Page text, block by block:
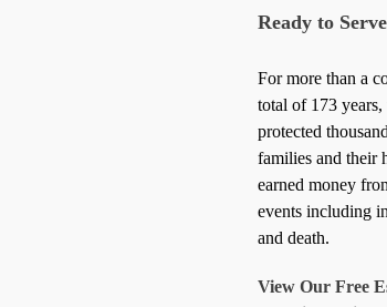
Ready to Serve
For more than a
total of 173 years,
protected
families and their
earned money
events including
and death.
View Our Free